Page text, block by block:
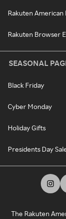
Rakuten American
Rakuten Browser
SEASONAL
Black Friday
Cyber Monday
Holiday Gifts
Presidents Day
The Rakuten